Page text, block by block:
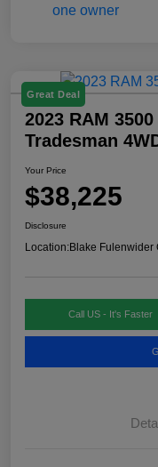
Great Deal
2023 RAM
Tradesman
Your Price
$38,225
Disclosure
Location:Blake Fulenwider
Call US - It's Faster